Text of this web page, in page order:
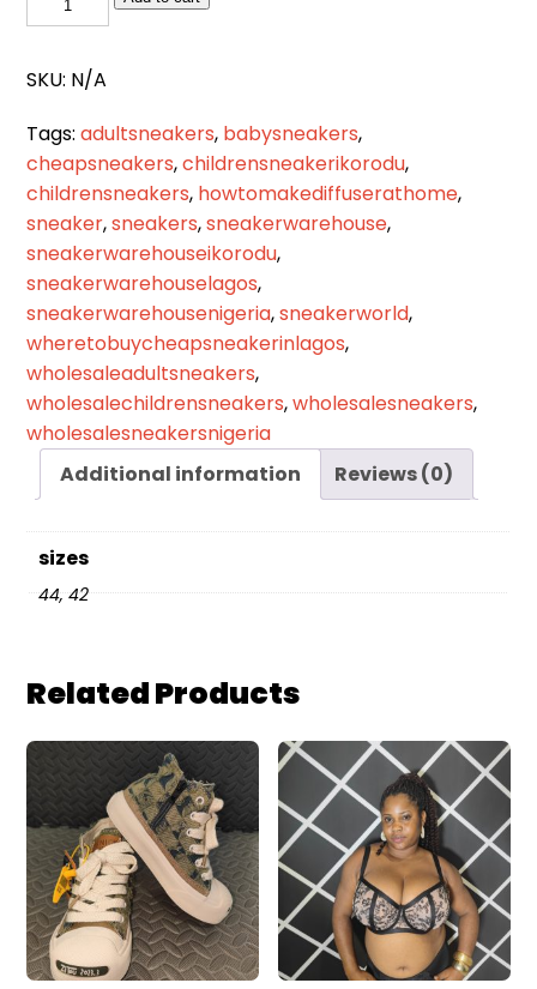
001(WHITE)
SKU: N/A
Tags:adultsneakers, babysneakers,
cheapsneakers,childrensneakerikorodu,
childrensneakers, howtomakediffuserathome,
sneaker,sneakers,sneakerwarehouse,
sneakerwarehouseikorodu,
sneakerwarehouselagos,
sneakerwarehousenigeria,sneakerworld,
wheretobuycheapsneakerinlagos,
wholesaleadultsneakers,
wholesalechildrensneakers,wholesalesneakers,
wholesalesneakersnigeria
Additional information
Reviews (0)
sizes
44, 42
Related Products